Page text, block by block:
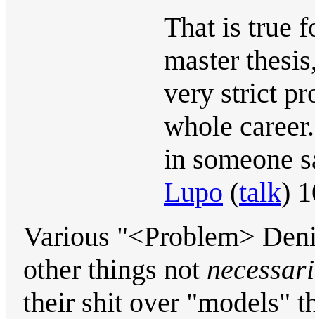
That is true
master
very strict
whole
in someone
Lupo (talk)
Various "<Problem>
other things not
their shit over "models"